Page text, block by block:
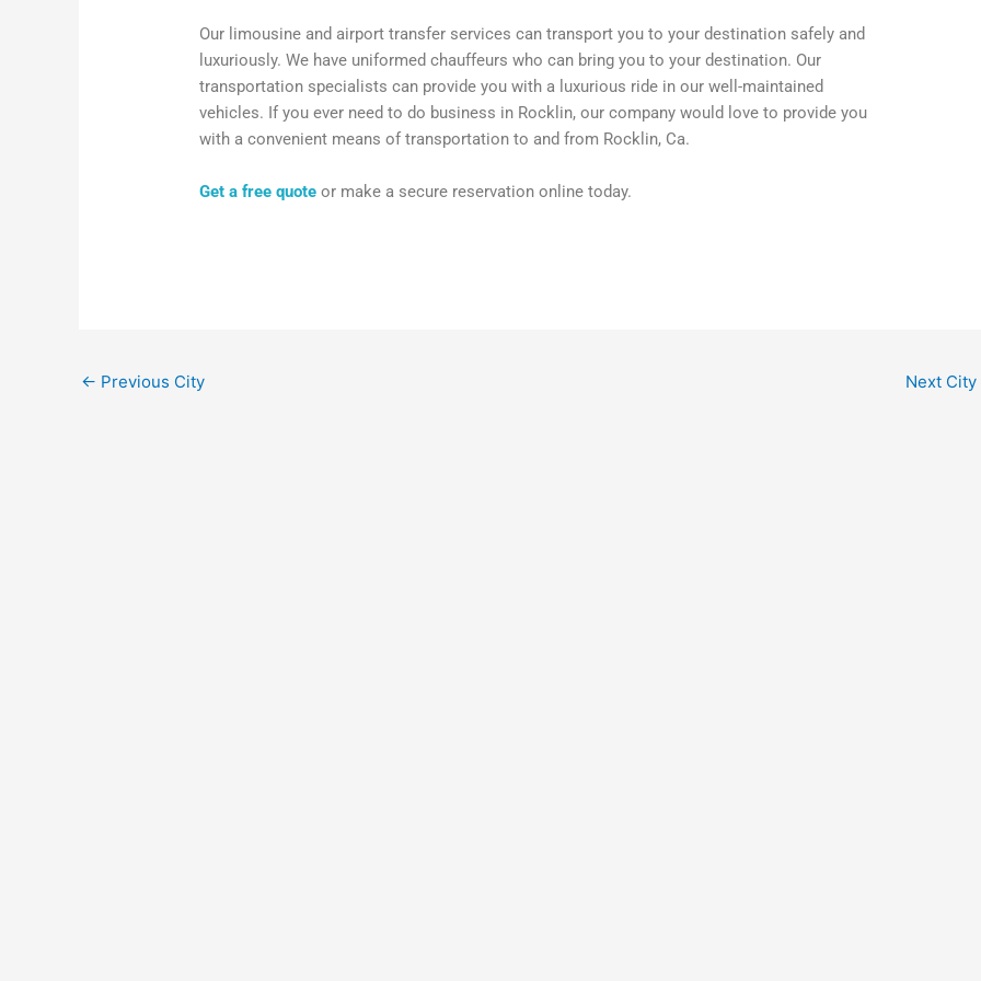
Our limousine and airport transfer services can transport you to your destination safely and
luxuriously. We have uniformed chauffeurs who can bring you to your destination. Our
transportation specialists can provide you with a luxurious ride in our well-maintained
vehicles. If you ever need to do business in Rocklin, our company would love to provide you
with a convenient means of transportation to and from Rocklin, Ca.
Get a free quote or make a secure reservation online today.
← Previous City Next City